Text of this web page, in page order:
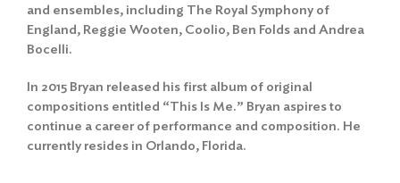
and ensembles, including The Royal Symphony of
England, Reggie Wooten, Coolio, Ben Folds and Andrea
Bocelli.
In 2015 Bryan released his first album of original
compositions entitled “This Is Me.” Bryan aspires to
continue a career of performance and composition. He
currently resides in Orlando, Florida.